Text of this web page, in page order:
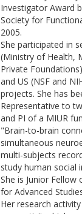
Investigator Award
Society for
2005.
She participated in
(Ministry of Health,
Private
and US (NSF and
projects. She has
Representative to
and PI of a MIUR
"Brain-to-brain
simultaneous
multi-subjects
study human social
She is Junior Fellow
for Advanced
Her research